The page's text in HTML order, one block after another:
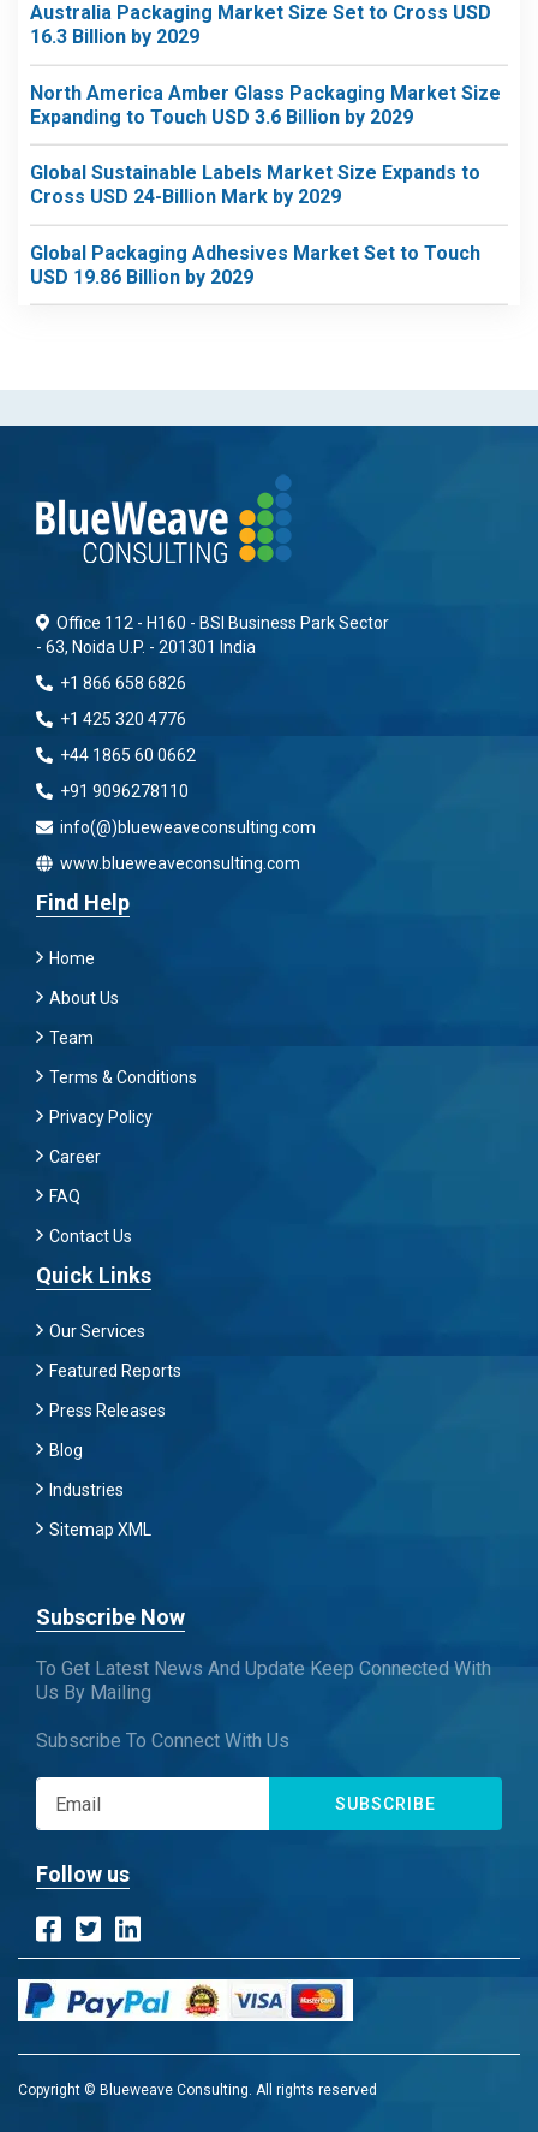
Australia Packaging Market Size Set to Cross USD
16.3 Billion by 2029
North America Amber Glass Packaging Market Size
Expanding to Touch USD 3.6 Billion by 2029
Global Sustainable Labels Market Size Expands to
Cross USD 24-Billion Mark by 2029
Global Packaging Adhesives Market Set to Touch
USD 19.86 Billion by 2029
Office 112 - H160 - BSI Business Park Sector
- 63, Noida U.P. - 201301 India
+1 866 658 6826
+1 425 320 4776
+44 1865 60 0662
+91 9096278110
info(@)blueweaveconsulting.com
www.blueweaveconsulting.com
Find Help
Home
About Us
Team
Terms & Conditions
Privacy Policy
Career
FAQ
Contact Us
Quick Links
Our Services
Featured Reports
Press Releases
Blog
Industries
Sitemap XML
Subscribe Now
To Get Latest News And Update Keep Connected With
Us By Mailing
Subscribe To Connect With Us
SUBSCRIBE
Follow us
Copyright © Blueweave Consulting. All rights reserved